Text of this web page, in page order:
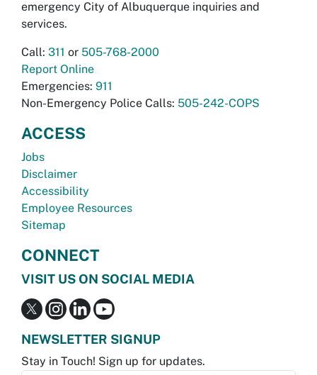
emergency City of Albuquerque inquiries and
services.
Call: 311 or 505-768-2000
Report Online
Emergencies: 911
Non-Emergency Police Calls: 505-242-COPS
ACCESS
Jobs
Disclaimer
Accessibility
Employee Resources
Sitemap
CONNECT
VISIT US ON SOCIAL MEDIA
NEWSLETTER SIGNUP
Stay in Touch! Sign up for updates.